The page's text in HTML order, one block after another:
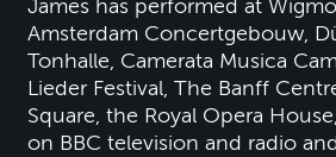
James has performed at
Amsterdam Concertgebouw,
Tonhalle, Camerata Musica
Lieder Festival, The Banff
Square, the Royal Opera
on BBC television and radio